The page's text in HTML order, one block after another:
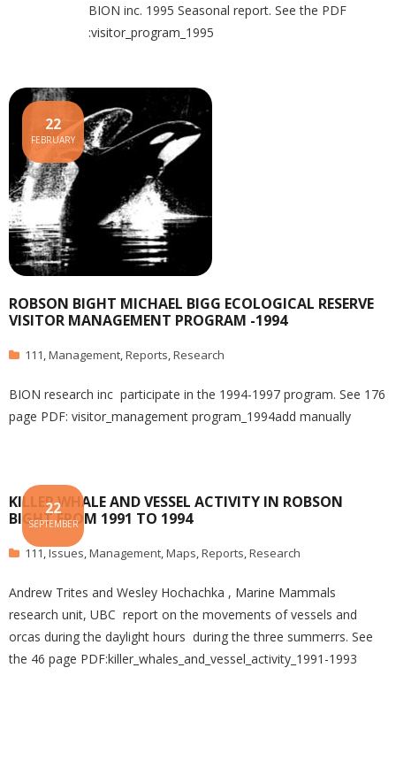
BION inc. 1995 Seasonal report. See the PDF
:visitor_program_1995
ROBSON BIGHT MICHAEL BIGG ECOLOGICAL RESERVE
VISITOR MANAGEMENT PROGRAM -1994
22
FEBRUARY
111,Management,Reports,Research
BION research inc participate in the 1994-1997 program. See 176
page PDF: visitor_management program_1994add manually
KILLER WHALE AND VESSEL ACTIVITY IN ROBSON
BIGHT FROM 1991 TO 1994
22
SEPTEMBER
111,Issues,Management,Maps,Reports,Research
Andrew Trites and Wesley Hochachka , Marine Mammals
research unit, UBC report on the movements of vessels and
orcas during the daylight hours during the three summerrs. See
the 46 page PDF:killer_whales_and_vessel_activity_1991-1993